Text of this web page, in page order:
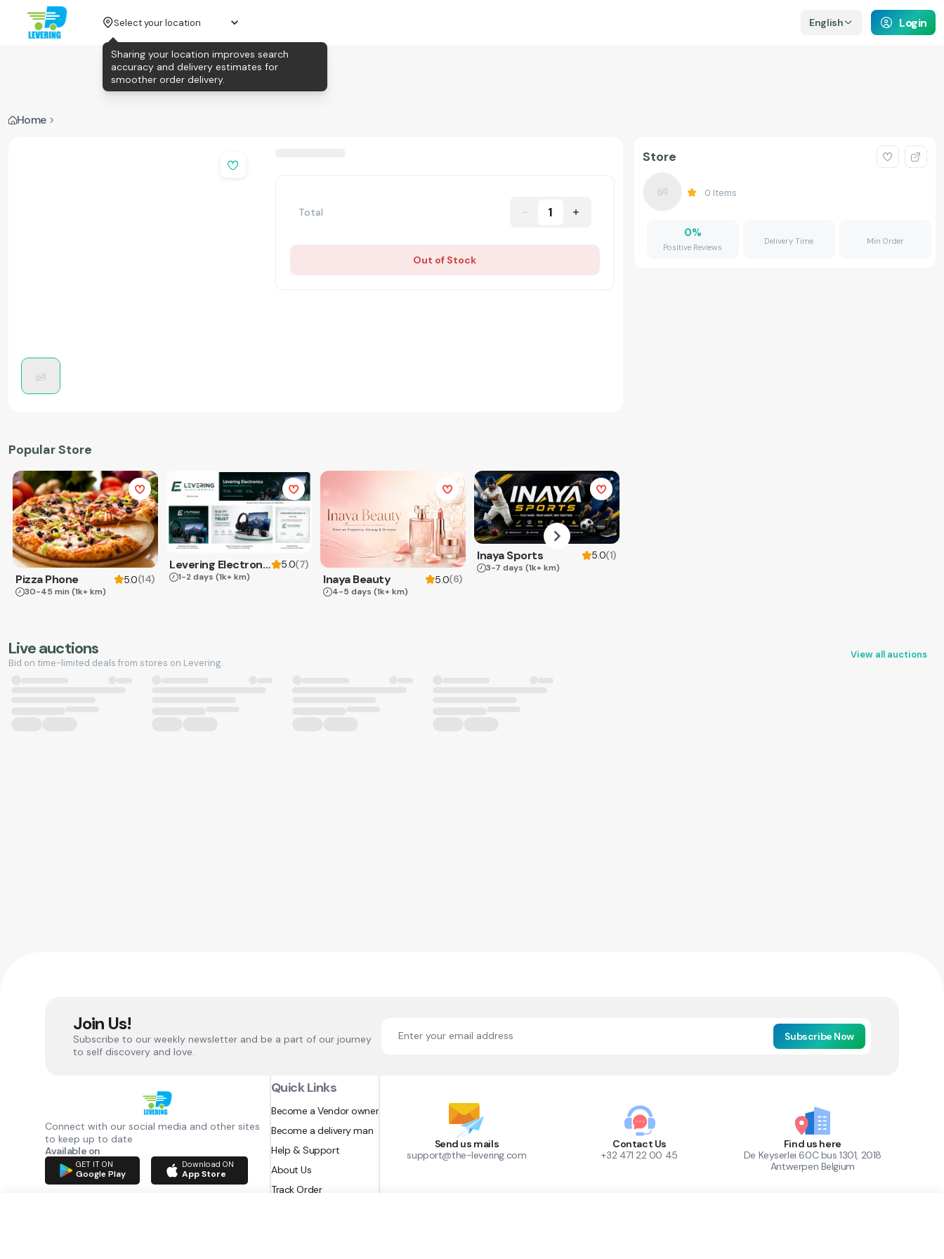
Select your location English Login
Home
Total 1
Out of Stock
Popular Store
Pizza Phone 5.0(14)
30-45 min (1k+ km)
Levering Electronics 5.0(7)
1-2 days (1k+ km) Inaya Beauty 5.0(6)
4-5 days (1k+ km)
Inaya Sports 5.0(1)
3-7 days (1k+ km)
Store
0 Items
0%
Positive Reviews
Delivery Time Min Order
Live auctions
Bid on time-limited deals from stores on Levering.
View all auctions
Join Us!
Subscribe to our weekly newsletter and be a part of our journey
to self discovery and love.
Subscribe Now
Connect with our social media and other sites
to keep up to date
Available on
GET IT ON
Google Play
Download ON
App Store
Quick Links
Become a Vendor owner
Become a delivery man
Help & Support
About Us
Track Order
Send us mails
support@the-levering.com
Contact Us
+32 471 22 00 45
Find us here
De Keyserlei 60C bus 1301, 2018
Antwerpen Belgium
Sharing your location improves search
accuracy and delivery estimates for
smoother order delivery.